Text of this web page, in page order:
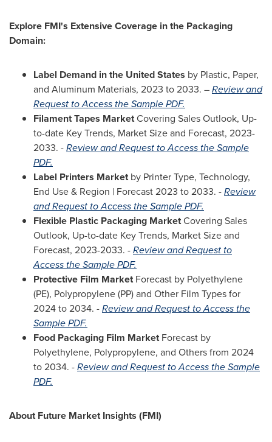
Explore FMI's Extensive Coverage in the Packaging
Domain:
Label Demand inthe United States by Plastic, Paper,
and Aluminum Materials, 2023 to 2033. –Review and
Request to Access the Sample PDF.
Filament Tapes MarketCovering Sales Outlook, Up-
to-date Key Trends, Market Size and Forecast, 2023-
2033. -Review and Request to Access the Sample
PDF.
Label Printers Marketby Printer Type, Technology,
End Use & Region | Forecast 2023 to 2033. -Review
and Request to Access the Sample PDF.
Flexible Plastic Packaging MarketCovering Sales
Outlook, Up-to-date Key Trends, Market Size and
Forecast, 2023-2033. -Review and Request to
Access the Sample PDF.
Protective Film MarketForecast by Polyethylene
(PE), Polypropylene (PP) and Other Film Types for
2024 to 2034. -Review and Request to Access the
Sample PDF.
Food Packaging Film MarketForecast by
Polyethylene, Polypropylene, and Others from 2024
to 2034. -Review and Request to Access the Sample
PDF.
About Future Market Insights (FMI)